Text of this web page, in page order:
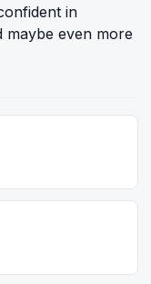
in
maybe even more